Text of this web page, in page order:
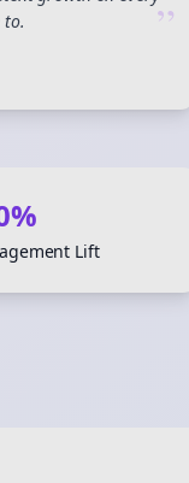
”
Lift
— it's free and